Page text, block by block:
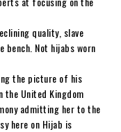
quality, slave
Not hijabs worn
the picture of his
the United Kingdom
admitting her to the
here on Hijab is